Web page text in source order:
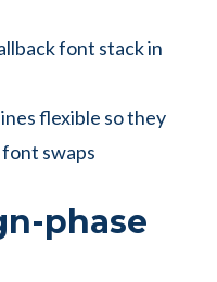
font stack in
flexible so they
swaps
phase